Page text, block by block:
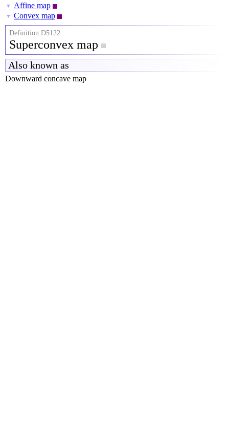
▼ Affine map
▼ Convex map
Definition D5122
Superconvex map
Also known as
Downward concave map